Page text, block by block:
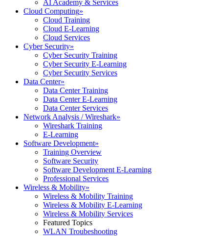
AI Academy & Services
Cloud Computing»
Cloud Training
Cloud E-Learning
Cloud Services
Cyber Security»
Cyber Security Training
Cyber Security E-Learning
Cyber Security Services
Data Center»
Data Center Training
Data Center E-Learning
Data Center Services
Network Analysis / Wireshark»
Wireshark Training
E-Learning
Software Development»
Training Overview
Software Security
Software Development E-Learning
Professional Services
Wireless & Mobility»
Wireless & Mobility Training
Wireless & Mobility E-Learning
Wireless & Mobility Services
Featured Topics
WLAN Troubeshooting